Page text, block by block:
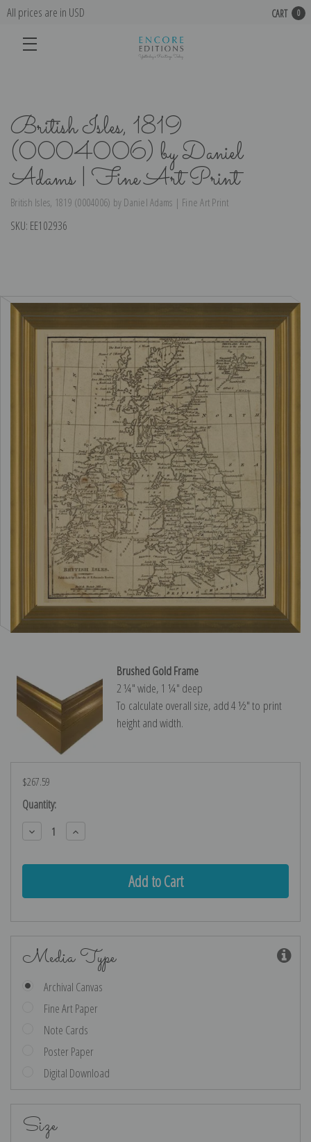
All prices are in USD CART 0
British Isles, 1819
(0004006) by Daniel
Adams | Fine Art Print
British Isles, 1819 (0004006) by Daniel Adams | Fine Art Print
SKU: EE102936
Brushed Gold Frame
2 ¼″ wide, 1 ¼″ deep
To calculate overall size, add 4 ½″ to print
height and width.
$267.59
Current
Stock:
Quantity:
Decrease
Quantity:
Increase
Quantity:
Media Type
Archival Canvas
Fine Art Paper
Note Cards
Poster Paper
Digital Download
Size